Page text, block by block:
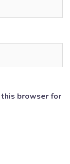
this browser for